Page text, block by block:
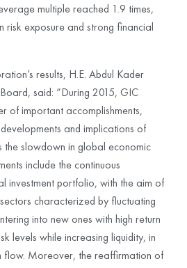
multiple reached 1.9 times,
risk exposure and strong financial
results, H.E. Abdul Kader
said: “During 2015, GIC
of important accomplishments,
and implications of
slowdown in global economic
include the continuous
investment portfolio, with the aim of
characterized by fluctuating
into new ones with high return
levels while increasing liquidity, in
flow. Moreover, the reaffirmation of